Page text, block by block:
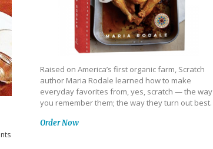
Raised on America’s first organic farm, Scratch
author Maria Rodale learned how to make
everyday favorites from, yes, scratch — the way
you remember them; the way they turn out best.
Order Now